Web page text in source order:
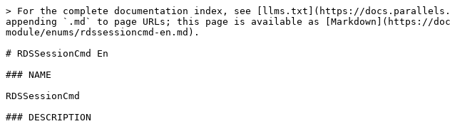
> For the complete documentation index, see [llms.txt](https://
appending `.md` to page URLs; this page is available as [Markdown](https://
module/enums/rdssessioncmd-en.md).
# RDSSessionCmd En
### NAME
RDSSessionCmd
### DESCRIPTION